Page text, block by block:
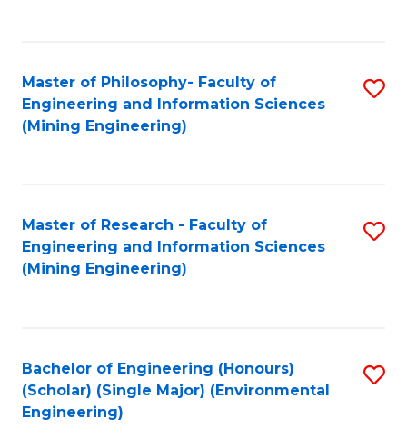
Master of Philosophy- Faculty of
Engineering and Information Sciences
(Mining Engineering)
Master of Research - Faculty of
Engineering and Information Sciences
(Mining Engineering)
Bachelor of Engineering (Honours)
(Scholar) (Single Major) (Environmental
Engineering)